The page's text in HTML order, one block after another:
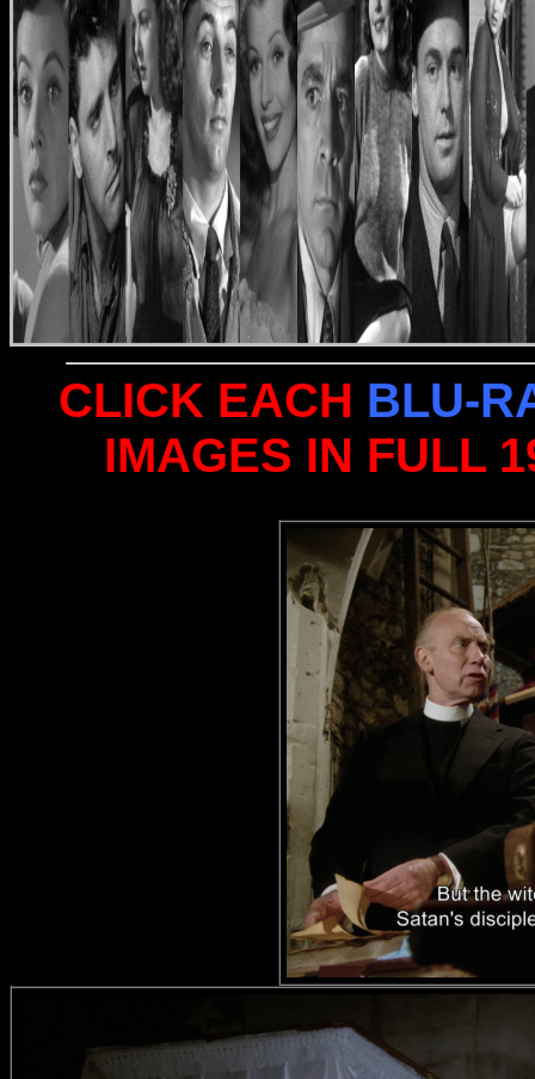
CLICK EACH BLU-
IMAGES IN FULL